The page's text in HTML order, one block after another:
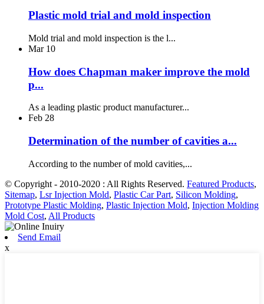
Plastic mold trial and mold inspection
Mold trial and mold inspection is the l...
Mar 10
How does Chapman maker improve the mold
p...
As a leading plastic product manufacturer...
Feb 28
Determination of the number of cavities a...
According to the number of mold cavities,...
© Copyright - 2010-2020 : All Rights Reserved. Featured Products,
Sitemap, Lsr Injection Mold, Plastic Car Part, Silicon Molding,
Prototype Plastic Molding, Plastic Injection Mold, Injection Molding
Mold Cost, All Products
Send Email
x